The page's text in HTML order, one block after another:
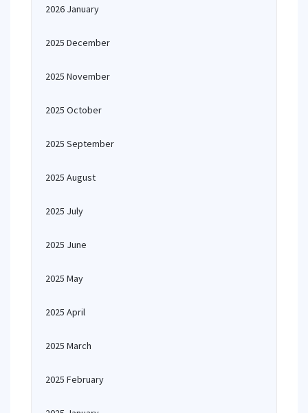
2026 January
2025 December
2025 November
2025 October
2025 September
2025 August
2025 July
2025 June
2025 May
2025 April
2025 March
2025 February